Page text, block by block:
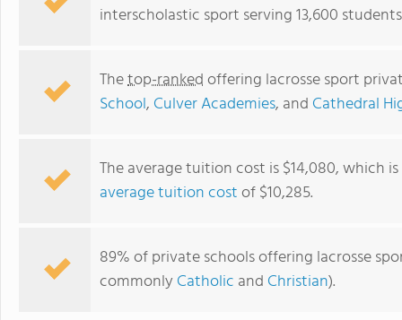
interscholastic sport serving 13,600
Thetop-rankedoffering lacrosse sport
School, Culver Academies, and Cathedral
The average tuition cost is $14,080, which
average tuition costof $10,285.
89% of private schools offering lacrosse
commonly Catholic and Christian).